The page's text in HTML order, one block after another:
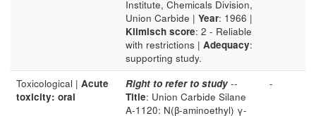
Institute, Chemicals Division,
Union Carbide | Year: 1966 |
Klimisch score: 2 - Reliable
with restrictions | Adequacy:
supporting study.
Toxicological | Acute
toxicity: oral
Right to refer to study --
Title: Union Carbide Silane
A-1120: N(β-aminoethyl) γ-
-